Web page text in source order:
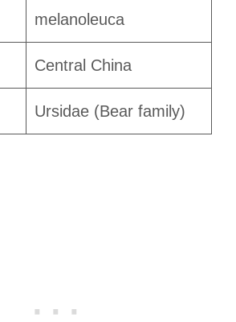
melanoleuca
Central China
Ursidae (Bear family)